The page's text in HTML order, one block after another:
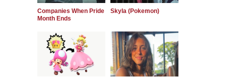
Companies When Pride
Month Ends
Skyla (Pokemon)